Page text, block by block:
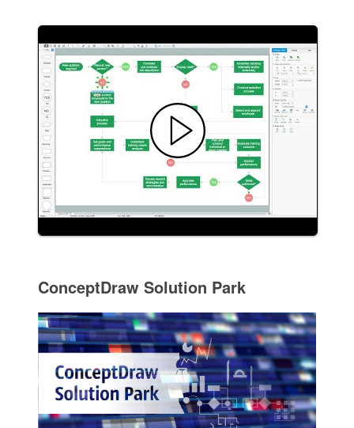
ConceptDraw Solution Park